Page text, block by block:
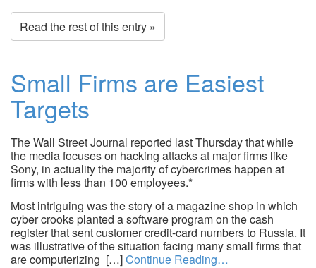
Read the rest of this entry »
Small Firms are Easiest
Targets
The Wall Street Journal reported last Thursday that while
the media focuses on hacking attacks at major firms like
Sony, in actuality the majority of cybercrimes happen at
firms with less than 100 employees.*
Most intriguing was the story of a magazine shop in which
cyber crooks planted a software program on the cash
register that sent customer credit-card numbers to Russia. It
was illustrative of the situation facing many small firms that
are computerizing […]Continue Reading…